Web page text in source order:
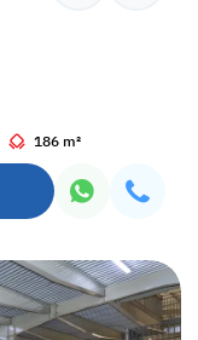
186 m²